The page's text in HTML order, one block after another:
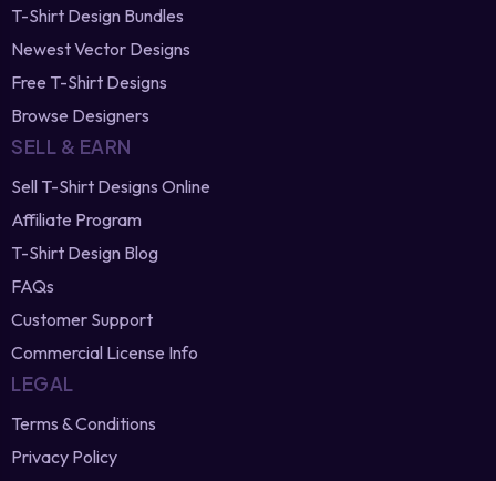
T-Shirt Design Bundles
Newest Vector Designs
Free T-Shirt Designs
Browse Designers
SELL & EARN
Sell T-Shirt Designs Online
Affiliate Program
T-Shirt Design Blog
FAQs
Customer Support
Commercial License Info
LEGAL
Terms & Conditions
Privacy Policy